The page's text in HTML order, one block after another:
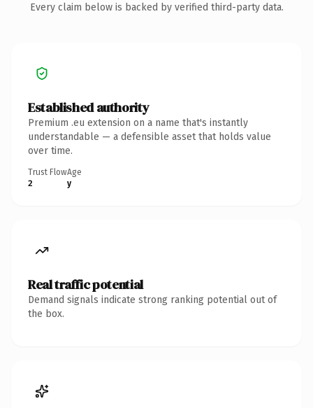
Every claim below is backed by verified third-party data.
Established authority
Premium .eu extension on a name that's instantly
understandable — a defensible asset that holds value
over time.
Trust Flow
2
Age
y
Real traffic potential
Demand signals indicate strong ranking potential out of
the box.